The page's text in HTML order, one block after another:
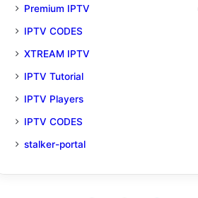
Premium IPTV
IPTV CODES
XTREAM IPTV
IPTV Tutorial
IPTV Players
IPTV CODES
stalker-portal